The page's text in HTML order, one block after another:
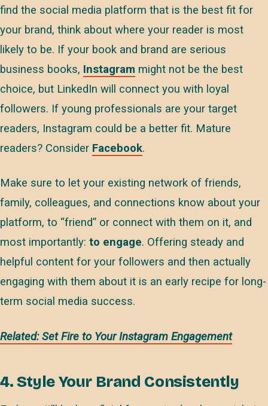
find the social media platform that is the best fit for
your brand, think about where your reader is most
likely to be. If your book and brand are serious
business books, Instagram might not be the best
choice, but LinkedIn will connect you with loyal
followers. If young professionals are your target
readers, Instagram could be a better fit. Mature
readers? Consider Facebook.
Make sure to let your existing network of friends,
family, colleagues, and connections know about your
platform, to “friend” or connect with them on it, and
most importantly: to engage. Offering steady and
helpful content for your followers and then actually
engaging with them about it is an early recipe for long-
term social media success.
Related: Set Fire to Your Instagram Engagement
4. Style Your Brand Consistently